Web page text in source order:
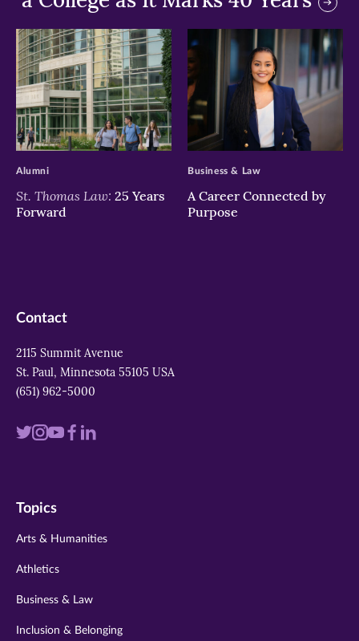
>
St. Thomas Law: 25 Years
Forward
Alumni
>
A Career Connected by
Purpose
Business & Law
Contact
2115 Summit Avenue
St. Paul, Minnesota 55105 USA
(651) 962-5000
Visit
twitter
Visit
instagram
VisitVisit
Visit
Topics
Arts & Humanities
Athletics
Business & Law
Inclusion & Belonging